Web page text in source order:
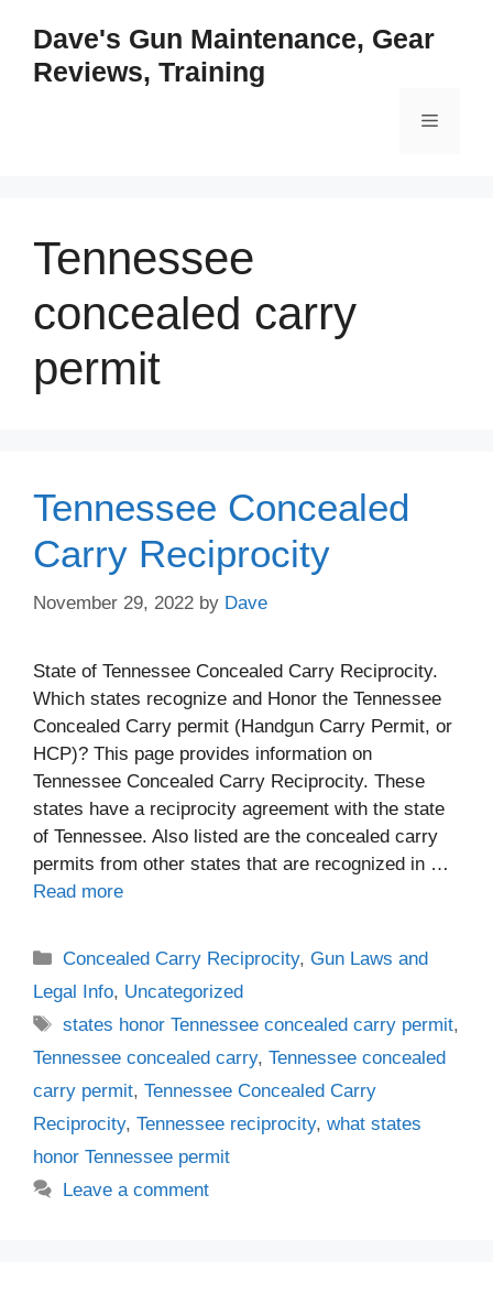
content
Dave's Gun Maintenance, Gear
Reviews, Training
Menu
Tennessee
concealed carry
permit
Tennessee Concealed
Carry Reciprocity
November 29, 2022 by Dave
State of Tennessee Concealed Carry Reciprocity.
Which states recognize and Honor the Tennessee
Concealed Carry permit (Handgun Carry Permit, or
HCP)? This page provides information on
Tennessee Concealed Carry Reciprocity. These
states have a reciprocity agreement with the state
of Tennessee. Also listed are the concealed carry
permits from other states that are recognized in …
Read more
Categories
Concealed Carry Reciprocity,Gun Laws and
Legal Info, Uncategorized
Tags
states honor Tennessee concealed carry permit,
Tennessee concealed carry, Tennessee concealed
carry permit, Tennessee Concealed Carry
Reciprocity, Tennessee reciprocity, what states
honor Tennessee permit
Leave a comment